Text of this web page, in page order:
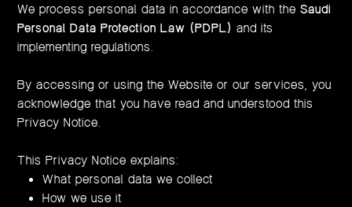
We process personal data in accordance with theSaudi
Personal Data Protection Law (PDPL) and its
implementing regulations.
By accessing or using the Website or our services, you
acknowledge that you have read and understood this
Privacy Notice.
This Privacy Notice explains:
What personal data we collect
How we use it